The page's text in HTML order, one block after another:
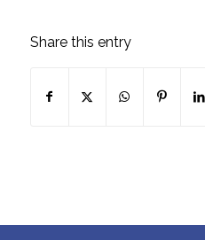
Share this entry